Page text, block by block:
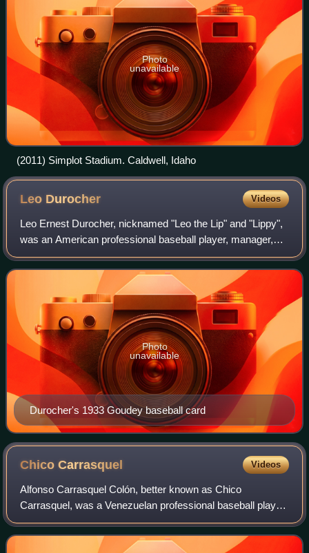
Photo
unavailable
(2011) Simplot Stadium. Caldwell, Idaho
Leo Durocher Videos
Leo Ernest Durocher, nicknamed "Leo the Lip" and "Lippy",
was an American professional baseball player, manager,
and coach. He played in Major League Baseball as an
infielder. Upon his retirement, he
Durocher's 1933 Goudey baseball card
Photo
unavailable
ChicoCarrasquel Videos
Alfonso Carrasquel Colón, better known as Chico
Carrasquel, was a Venezuelan professional baseball player,
coach, scout and manager. He played in Major League
Baseball as a shortstop from 1950 to 1959